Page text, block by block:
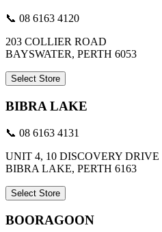
📞 08 6163 4120
203 COLLIER ROAD
BAYSWATER, PERTH 6053
Select Store
BIBRA LAKE
📞 08 6163 4131
UNIT 4, 10 DISCOVERY DRIVE
BIBRA LAKE, PERTH 6163
Select Store
BOORAGOON